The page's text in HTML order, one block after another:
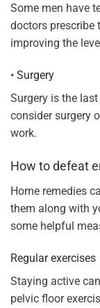
Some men have
doctors prescribe
improving the
• Surgery
Surgery is the
consider surgery
work.
How to defeat
Home remedies
them along with
some helpful
Regular exercises
Staying active
pelvic floor